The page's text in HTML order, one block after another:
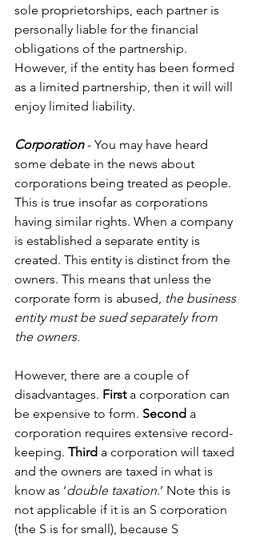
sole proprietorships, each partner is
personally liable for the financial
obligations of the partnership.
However, if the entity has been formed
as a limited partnership, then it will will
enjoy limited liability.
Corporation - You may have heard
some debate in the news about
corporations being treated as people.
This is true insofar as corporations
having similar rights. When a company
is established a separate entity is
created. This entity is distinct from the
owners. This means that unless the
corporate form is abused, the business
entity must be sued separately from
the owners.
However, there are a couple of
disadvantages. First a corporation can
be expensive to form. Second a
corporation requires extensive record-
keeping. Third a corporation will taxed
and the owners are taxed in what is
know as ‘double taxation.’ Note this is
not applicable if it is an S corporation
(the S is for small), because S